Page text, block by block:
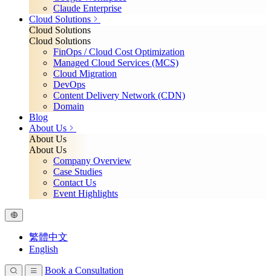
Claude Enterprise
Cloud Solutions
Cloud Solutions
Cloud Solutions
FinOps / Cloud Cost Optimization
Managed Cloud Services (MCS)
Cloud Migration
DevOps
Content Delivery Network (CDN)
Domain
Blog
About Us
About Us
About Us
Company Overview
Case Studies
Contact Us
Event Highlights
繁體中文
English
Book a Consultation